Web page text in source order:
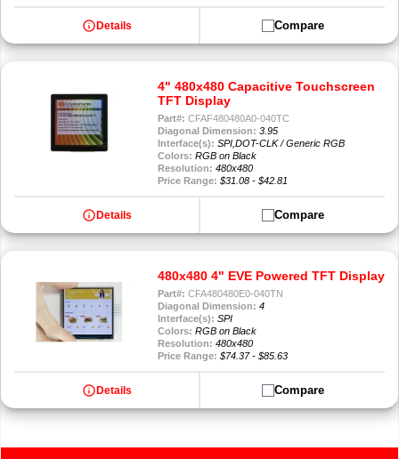
info Details Compare
4" 480x480 Capacitive Touchscreen
TFT Display
Part#: CFAF480480A0-040TC
Diagonal Dimension: 3.95
Interface(s): SPI,DOT-CLK / Generic RGB
Colors: RGB on Black
Resolution: 480x480
Price Range: $31.08 - $42.81
info Details Compare
480x480 4" EVE Powered TFT Display
Part#: CFA480480E0-040TN
Diagonal Dimension: 4
Interface(s): SPI
Colors: RGB on Black
Resolution: 480x480
Price Range: $74.37 - $85.63
info Details Compare